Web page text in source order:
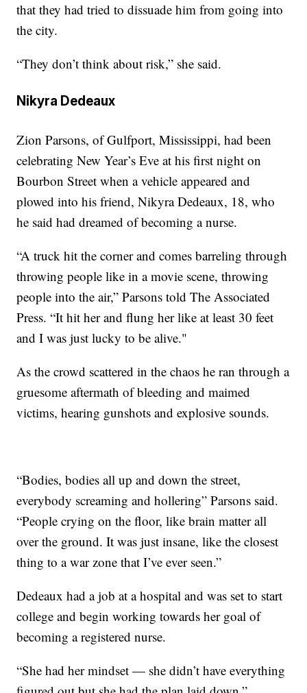
that they had tried to dissuade him from going into
the city.
“They don’t think about risk,” she said.
Nikyra Dedeaux
Zion Parsons, of Gulfport, Mississippi, had been
celebrating New Year’s Eve at his first night on
Bourbon Street when a vehicle appeared and
plowed into his friend, Nikyra Dedeaux, 18, who
he said had dreamed of becoming a nurse.
“A truck hit the corner and comes barreling through
throwing people like in a movie scene, throwing
people into the air,” Parsons told The Associated
Press. “It hit her and flung her like at least 30 feet
and I was just lucky to be alive."
As the crowd scattered in the chaos he ran through a
gruesome aftermath of bleeding and maimed
victims, hearing gunshots and explosive sounds.
“Bodies, bodies all up and down the street,
everybody screaming and hollering” Parsons said.
“People crying on the floor, like brain matter all
over the ground. It was just insane, like the closest
thing to a war zone that I’ve ever seen.”
Dedeaux had a job at a hospital and was set to start
college and begin working towards her goal of
becoming a registered nurse.
“She had her mindset — she didn’t have everything